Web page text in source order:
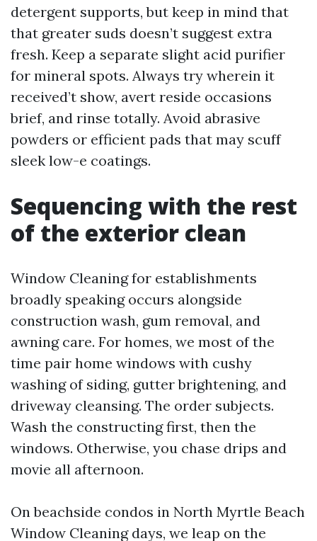
detergent supports, but keep in mind that
that greater suds doesn’t suggest extra
fresh. Keep a separate slight acid purifier
for mineral spots. Always try wherein it
received’t show, avert reside occasions
brief, and rinse totally. Avoid abrasive
powders or efficient pads that may scuff
sleek low-e coatings.
Sequencing with the rest
of the exterior clean
Window Cleaning for establishments
broadly speaking occurs alongside
construction wash, gum removal, and
awning care. For homes, we most of the
time pair home windows with cushy
washing of siding, gutter brightening, and
driveway cleansing. The order subjects.
Wash the constructing first, then the
windows. Otherwise, you chase drips and
movie all afternoon.
On beachside condos in North Myrtle Beach
Window Cleaning days, we leap on the